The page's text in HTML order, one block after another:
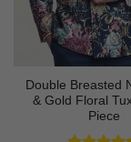
Double Breasted
& Gold Floral
Piece